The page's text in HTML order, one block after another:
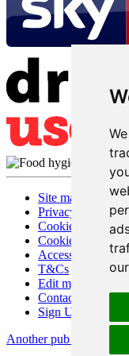
Site map
Privacy
Cookies
Cookie settings
Accessibility
T&Cs
Edit my pub
Contact Us
Sign Up
Another pub website